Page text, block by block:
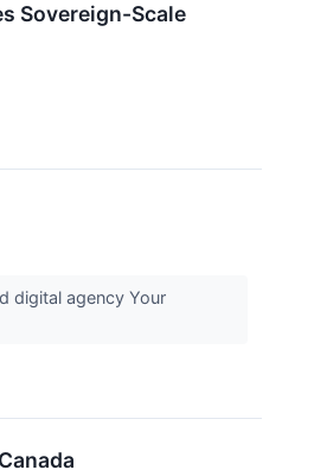
Sovereign-Scale
digital agency Your